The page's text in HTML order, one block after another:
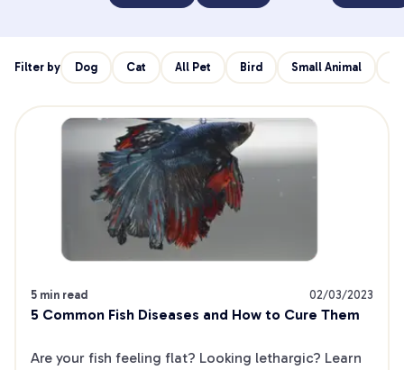
Filter by Dog Cat All Pet Bird Small Animal
5 min read 02/03/2023
5 Common Fish Diseases and How to Cure Them
Are your fish feeling flat? Looking lethargic? Learn